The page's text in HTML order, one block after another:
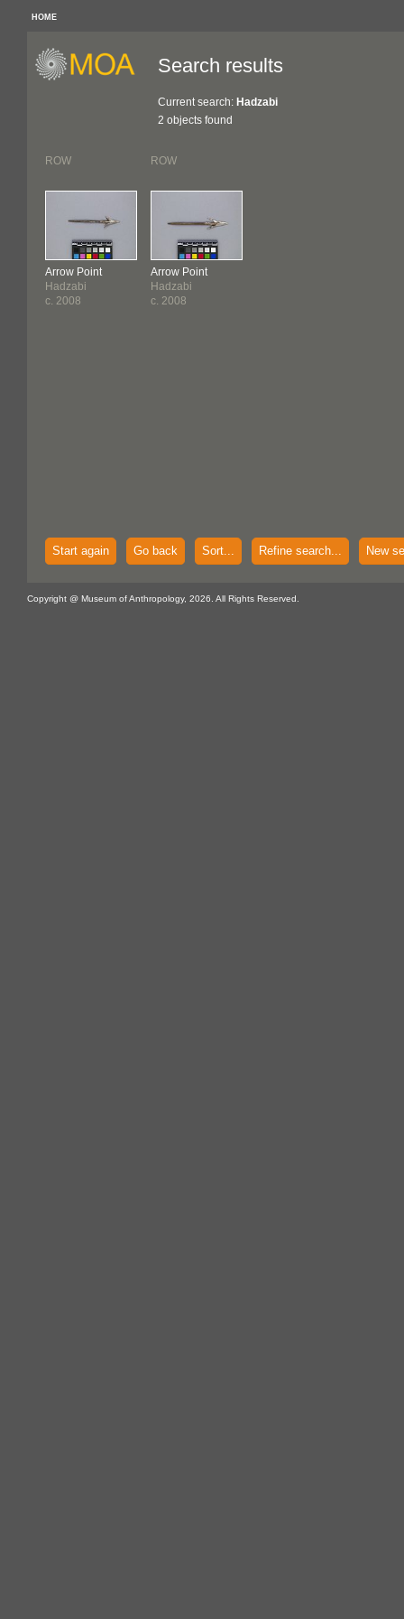
HOME
Search results
Current search: Hadzabi
2 objects found
ROW
Arrow Point
Hadzabi
c. 2008
ROW
Arrow Point
Hadzabi
c. 2008
Start again Go back Sort... Refine search... New
Copyright @ Museum of Anthropology, 2026. All Rights Reserved.